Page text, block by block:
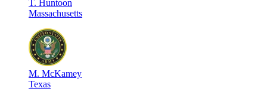
T. Huntoon
Massachusetts
M. McKamey
Texas